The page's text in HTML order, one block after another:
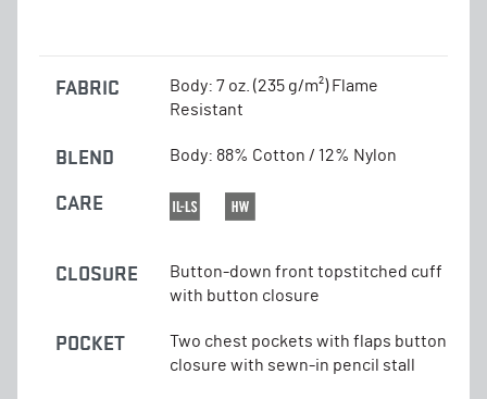
FABRIC
Body: 7 oz. (235 g/m²) Flame
Resistant
BLEND Body: 88% Cotton / 12% Nylon
CARE
CLOSURE
Button-down front topstitched cuff
with button closure
POCKET
Two chest pockets with flaps button
closure with sewn-in pencil stall